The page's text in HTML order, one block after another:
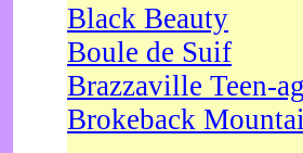
Black Beauty
Boule de Suif
Brazzaville Teen-
Brokeback